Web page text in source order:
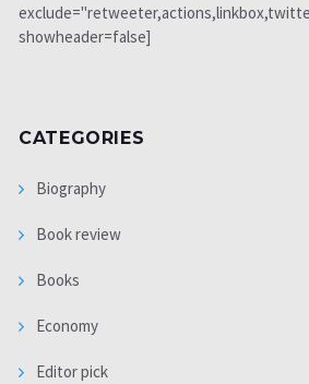
showheader=false]
CATEGORIES
Biography
Book review
Books
Economy
Editor pick